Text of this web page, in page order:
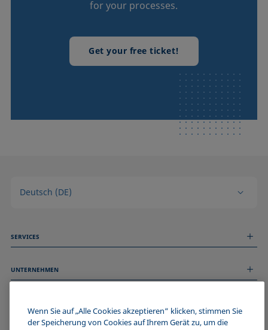
for your processes.
Get your free ticket!
Deutsch (DE)
SERVICES
Technischer Service
UNTERNEHMEN
Stellenangebote
Impressum
Wenn Sie auf „Alle Cookies akzeptieren“ klicken, stimmen Sie
der Speicherung von Cookies auf Ihrem Gerät zu, um die